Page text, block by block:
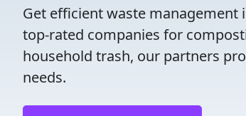
Get efficient waste management
top-rated companies for
household trash, our partners
needs.